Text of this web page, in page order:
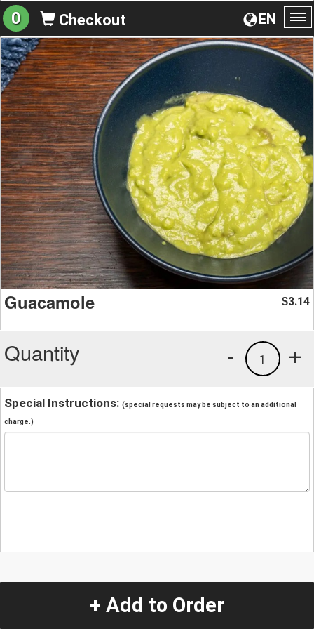
EN
0 Checkout
Guacamole $3.14
Quantity +
1
-
Special Instructions: (special requests may be subject to an additional
charge.)
+ Add to Order